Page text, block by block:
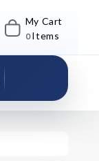
My Cart
0 Items